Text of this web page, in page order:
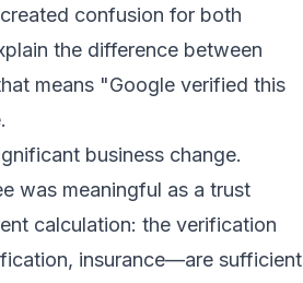
confusion for both
the difference between
means "Google verified this
business change.
was meaningful as a trust
calculation: the verification
insurance—are sufficient